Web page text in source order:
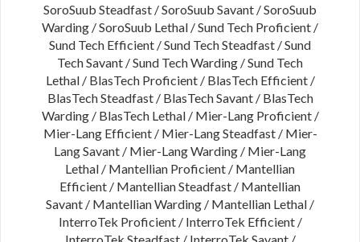
SoroSuub Steadfast / SoroSuub Savant / SoroSuub
Warding / SoroSuub Lethal / Sund Tech Proficient /
Sund Tech Efficient / Sund Tech Steadfast / Sund
Tech Savant / Sund Tech Warding / Sund Tech
Lethal / BlasTech Proficient / BlasTech Efficient /
BlasTech Steadfast / BlasTech Savant / BlasTech
Warding / BlasTech Lethal / Mier-Lang Proficient /
Mier-Lang Efficient / Mier-Lang Steadfast / Mier-
Lang Savant / Mier-Lang Warding / Mier-Lang
Lethal / Mantellian Proficient / Mantellian
Efficient / Mantellian Steadfast / Mantellian
Savant / Mantellian Warding / Mantellian Lethal /
InterroTek Proficient / InterroTek Efficient /